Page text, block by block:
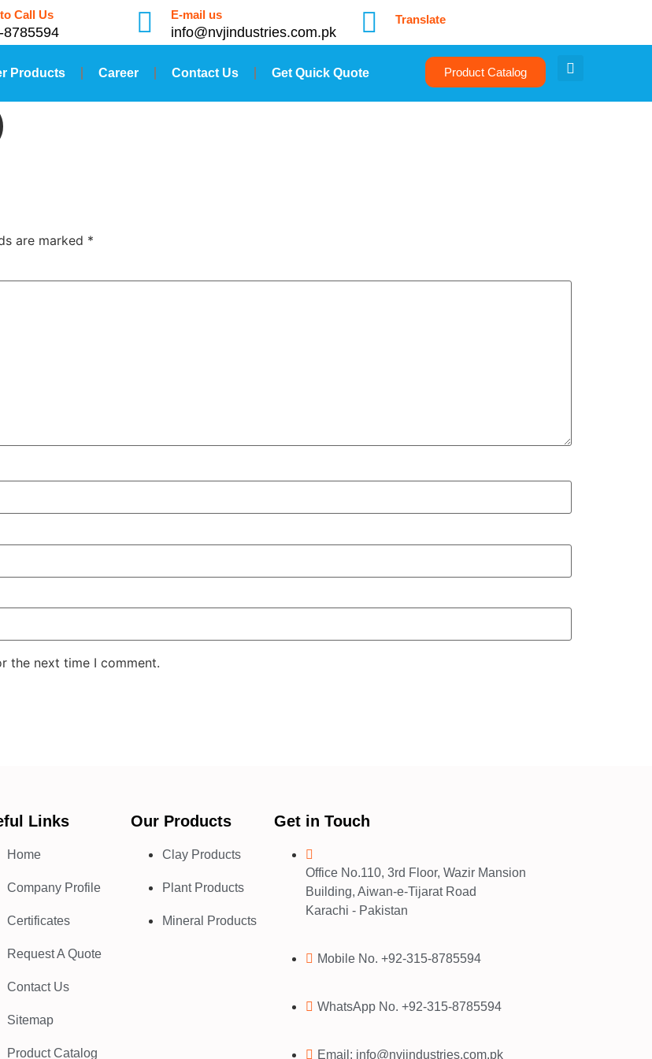
Call Us E-mail us
info@nvjindustries.com.pk
Translate
Products Career Contact Us Get Quick Quote Product Catalog
are marked *
the next time I comment.
Links
Home
Company Profile
Certificates
Request A Quote
Contact Us
Sitemap
Product Catalog
Our Products
Clay Products
Plant Products
Mineral Products
Get in Touch
Office No.110, 3rd Floor, Wazir Mansion
Building, Aiwan-e-Tijarat Road
Karachi - Pakistan
Mobile No. +92-315-8785594
WhatsApp No. +92-315-8785594
Email: info@nvjindustries.com.pk